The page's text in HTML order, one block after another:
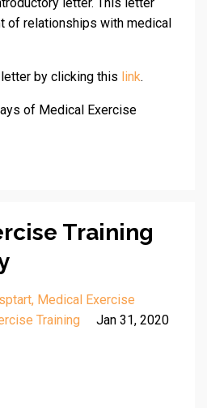
of relationships with medical
by clicking this link.
of Medical Exercise
Training
Medical Exercise
Training Jan 31, 2020